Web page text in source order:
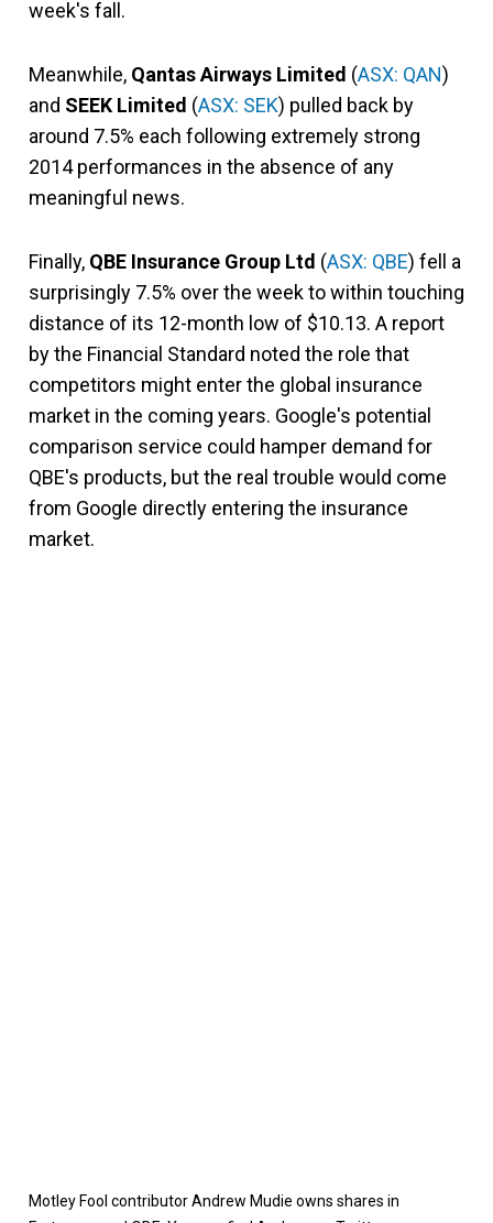
week's fall.
Meanwhile, Qantas Airways Limited (ASX: QAN)
and SEEK Limited (ASX: SEK) pulled back by
around 7.5% each following extremely strong
2014 performances in the absence of any
meaningful news.
Finally, QBE Insurance Group Ltd (ASX: QBE) fell a
surprisingly 7.5% over the week to within touching
distance of its 12-month low of $10.13. A report
by the Financial Standard noted the role that
competitors might enter the global insurance
market in the coming years. Google's potential
comparison service could hamper demand for
QBE's products, but the real trouble would come
from Google directly entering the insurance
market.
Motley Fool contributor Andrew Mudie owns shares in